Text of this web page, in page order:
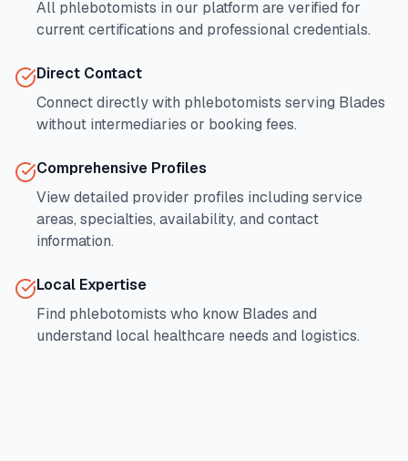
All phlebotomists in our platform are verified for
current certifications and professional credentials.
Direct Contact
Connect directly with phlebotomists serving Blades
without intermediaries or booking fees.
Comprehensive Profiles
View detailed provider profiles including service
areas, specialties, availability, and contact
information.
Local Expertise
Find phlebotomists who know Blades and
understand local healthcare needs and logistics.